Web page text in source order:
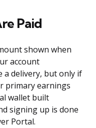
Paid
shown when
account
a delivery, but only if
primary earnings
wallet built
signing up is done
Portal.